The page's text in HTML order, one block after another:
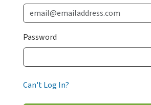
Password
Can't Log In?